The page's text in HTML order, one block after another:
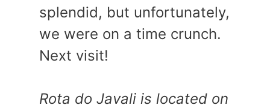
splendid, but unfortunately,
we were on a time crunch.
Next visit!
Rota do Javali is located on